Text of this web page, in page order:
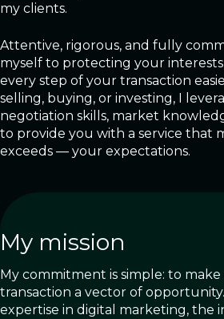
my clients.
Attentive, rigorous, and fully
myself to protecting your
every step of your transaction
selling, buying, or investing, I
negotiation skills, market
to provide you with a service that
exceeds — your expectations.
My mission
My commitment is simple: to
transaction a vector of
expertise in digital marketing, the